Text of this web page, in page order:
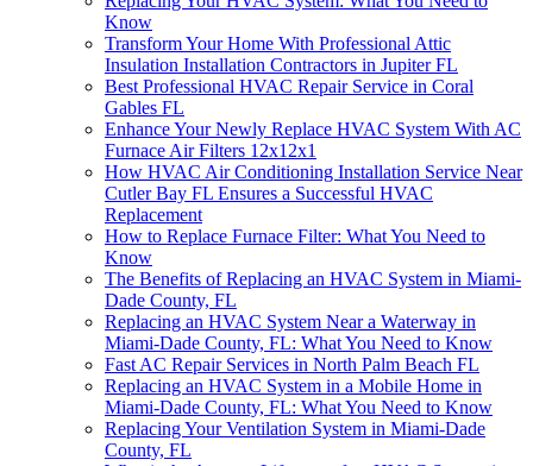
Know
Transform Your Home With Professional Attic
Insulation Installation Contractors in Jupiter FL
Best Professional HVAC Repair Service in Coral
Gables FL
Enhance Your Newly Replace HVAC System With AC
Furnace Air Filters 12x12x1
How HVAC Air Conditioning Installation Service Near
Cutler Bay FL Ensures a Successful HVAC
Replacement
How to Replace Furnace Filter: What You Need to
Know
The Benefits of Replacing an HVAC System in Miami-
Dade County, FL
Replacing an HVAC System Near a Waterway in
Miami-Dade County, FL: What You Need to Know
Fast AC Repair Services in North Palm Beach FL
Replacing an HVAC System in a Mobile Home in
Miami-Dade County, FL: What You Need to Know
Replacing Your Ventilation System in Miami-Dade
County, FL